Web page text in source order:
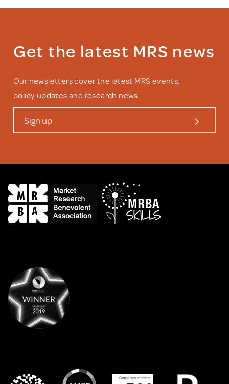
Get the latest MRS news
Our newsletters cover the latest MRS events,
policy updates and research news.
Sign up